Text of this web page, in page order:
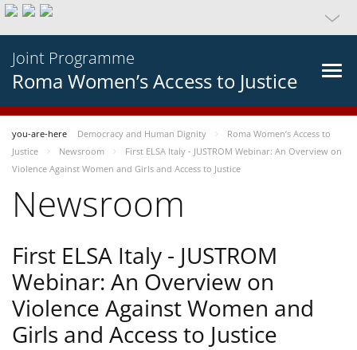
Joint Programme
Roma Women’s Access to Justice
you-are-here Democracy and Human Dignity
Roma Women’s Access to
Justice
Newsroom
First ELSA Italy - JUSTROM Webinar: An Overview on
Violence Against Women and Girls and Access to Justice
Newsroom
First ELSA Italy - JUSTROM
Webinar: An Overview on
Violence Against Women and
Girls and Access to Justice